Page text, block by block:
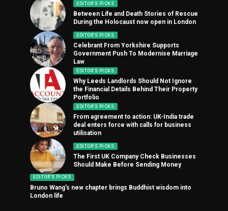
EDITOR'S PICKS
Between Life and Death Stories of Rescue
During the Holocaust now open in London
EDITOR'S PICKS
Celebrant From Yorkshire Supports
Government Push To Modernise Marriage
Law
EDITOR'S PICKS
Why Leeds Landlords Should Not Ignore
the Financial Details Behind Their Property
Portfolio
EDITOR'S PICKS
From agreement to action: UK-India trade
deal enters force with calls for business
utilisation
EDITOR'S PICKS
The First UK Company Check Businesses
Should Make Before Sending Money
EDITOR'S PICKS
Bruno Wang’s new chapter brings Buddhist wisdom into
London life